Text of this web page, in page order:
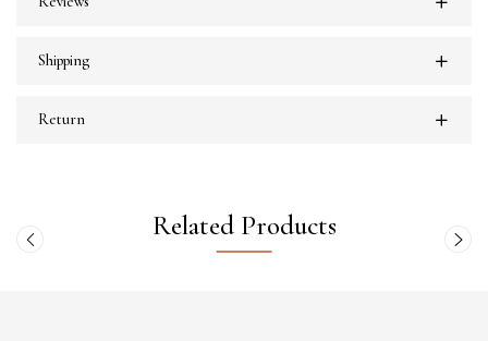
Shipping
Return
Related Products